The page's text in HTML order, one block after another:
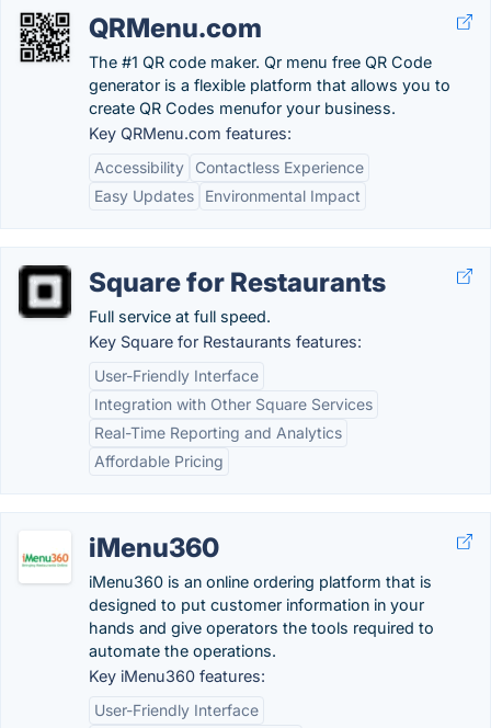
QRMenu.com
The #1 QR code maker. Qr menu free QR Code
generator is a flexible platform that allows you to
create QR Codes menufor your business.
Key QRMenu.com features:
Accessibility
Contactless Experience
Easy Updates
Environmental Impact
Square for Restaurants
Full service at full speed.
Key Square for Restaurants features:
User-Friendly Interface
Integration with Other Square Services
Real-Time Reporting and Analytics
Affordable Pricing
iMenu360
iMenu360 is an online ordering platform that is
designed to put customer information in your
hands and give operators the tools required to
automate the operations.
Key iMenu360 features:
User-Friendly Interface